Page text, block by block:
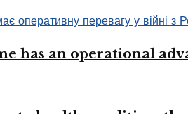
has an operational